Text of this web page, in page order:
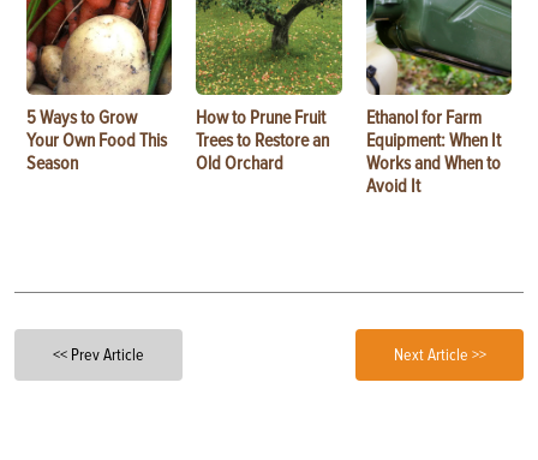
5 Ways to Grow
Your Own Food This
Season
How to Prune Fruit
Trees to Restore an
Old Orchard
Ethanol for Farm
Equipment: When It
Works and When to
Avoid It
<< Prev Article Next Article >>